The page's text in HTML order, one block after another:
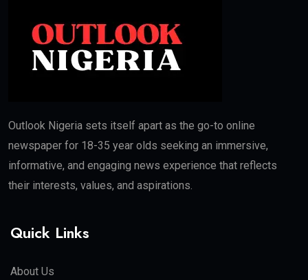
Outlook Nigeria sets itself apart as the go-to online
newspaper for 18-35 year olds seeking an immersive,
informative, and engaging news experience that reflects
their interests, values, and aspirations.
Quick Links
About Us